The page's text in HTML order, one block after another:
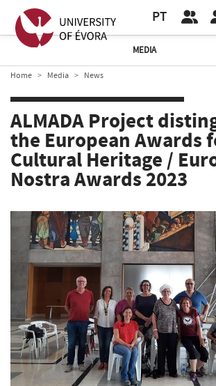
PT
MEDIA
Home Media News
ALMADA Project
the European Awards
Cultural Heritage /
Nostra Awards 2023